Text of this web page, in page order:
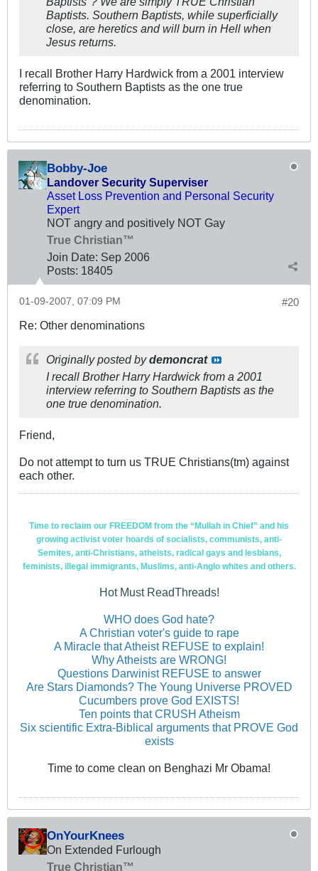
Baptists. Southern Baptists, while superficially
close, are heretics and will burn in Hell when
Jesus returns.
I recall Brother Harry Hardwick from a 2001 interview
referring to Southern Baptists as the one true
denomination.
Bobby-Joe
Landover Security Superviser
Asset Loss Prevention and Personal Security
Expert
NOT angry and positively NOT Gay
True Christian™
Join Date: Sep 2006
Posts: 18405
#20
01-09-2007, 07:09 PM
Re: Other denominations
Originally posted bydemoncrat
I recall Brother Harry Hardwick from a 2001
interview referring to Southern Baptists as the
one true denomination.
Friend,
Do not attempt to turn us TRUE Christians(tm) against
each other.
Time to reclaim our FREEDOM from the “Mullah in Chief” and his
growing activist voter hoards of socialists, communists, anti-
Semites, anti-Christians, atheists, radical gays and lesbians,
feminists, illegal immigrants, Muslims, anti-Anglo whites and others.
Hot Must ReadThreads!
WHO does God hate?
A Christian voter's guide to rape
A Miracle that Atheist REFUSE to explain!
Why Atheists are WRONG!
Questions Darwinist REFUSE to answer
Are Stars Diamonds? The Young Universe PROVED
Cucumbers prove God EXISTS!
Ten points that CRUSH Atheism
Six scientific Extra-Biblical arguments that PROVE God
exists
Time to come clean on Benghazi Mr Obama!
OnYourKnees
On Extended Furlough
True Christian™